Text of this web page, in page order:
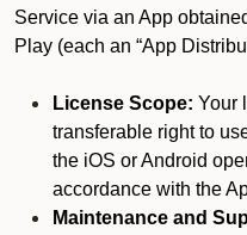
Service via an App
Play (each an “App
License Scope: Your
transferable right to
the iOS or Android
accordance with the
Maintenance and